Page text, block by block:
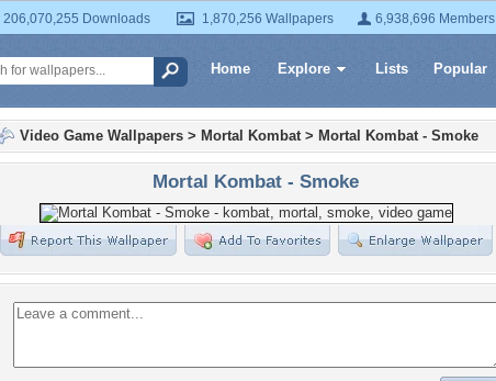
206,070,255 Downloads 1,870,256 Wallpapers 6,938,696 Members
Home Explore Lists Popular
Video Game Wallpapers > Mortal Kombat> Mortal Kombat - Smoke
Mortal Kombat - Smoke